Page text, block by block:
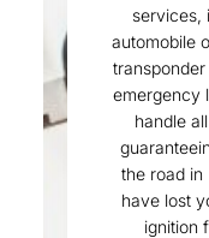
services,
automobile
emergency
handle
the road in
have lost
ignition